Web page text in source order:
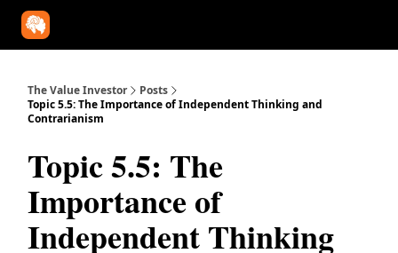
The Value Investor
Posts
Topic 5.5: The Importance of Independent Thinking and
Contrarianism
Topic 5.5: The
Importance of
Independent Thinking